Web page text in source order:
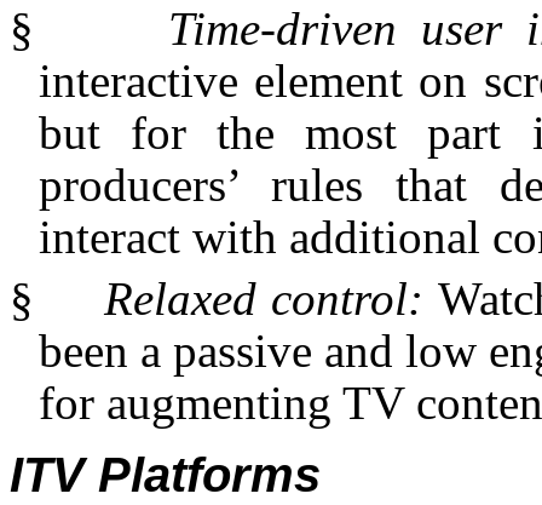
§
Time-driven user
interactive element on
but for the most part
producers’ rules that
interact with additional
§
Relaxed control:
been a passive and low
for augmenting TV
ITV Platforms